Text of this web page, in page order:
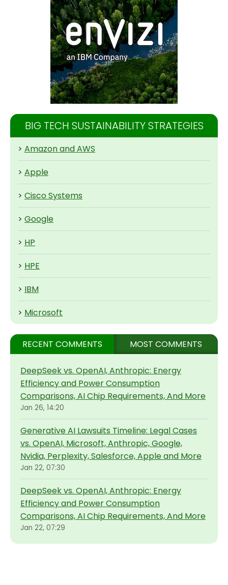
BIG TECH SUSTAINABILITY STRATEGIES
> Amazon and AWS
> Apple
> Cisco Systems
> Google
> HP
> HPE
> IBM
> Microsoft
RECENT COMMENTS MOST COMMENTS
DeepSeek vs. OpenAI, Anthropic: Energy
Efficiency and Power Consumption
Comparisons, AI Chip Requirements, And More
Jan 26, 14:20
Generative AI Lawsuits Timeline: Legal Cases
vs. OpenAI, Microsoft, Anthropic, Google,
Nvidia, Perplexity, Salesforce, Apple and More
Jan 22, 07:30
DeepSeek vs. OpenAI, Anthropic: Energy
Efficiency and Power Consumption
Comparisons, AI Chip Requirements, And More
Jan 22, 07:29